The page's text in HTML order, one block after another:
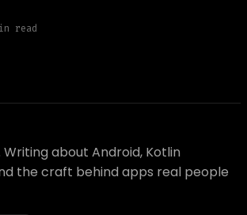
read
about Android, Kotlin
the craft behind apps real people